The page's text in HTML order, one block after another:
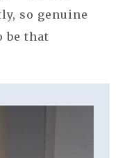
so genuine
be that